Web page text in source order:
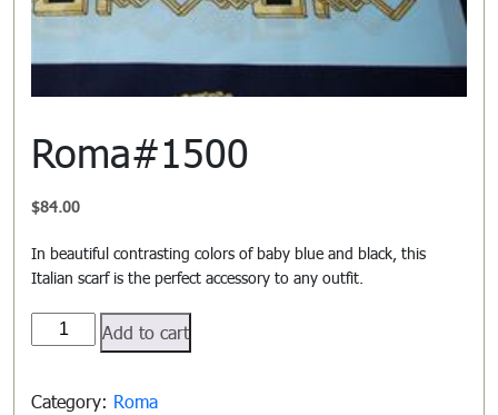
Roma#1500
$84.00
In beautiful contrasting colors of baby blue and black, this
Italian scarf is the perfect accessory to any outfit.
Roma#1500
quantity
Add to cart
Category: Roma